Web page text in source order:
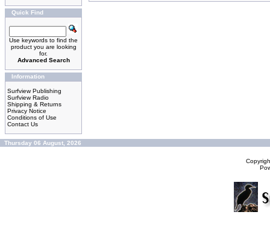
Quick Find
Use keywords to find the
product you are looking
for.
Advanced Search
Information
Surfview Publishing
Surfview Radio
Shipping & Returns
Privacy Notice
Conditions of Use
Contact Us
Thursday 06 August, 2026